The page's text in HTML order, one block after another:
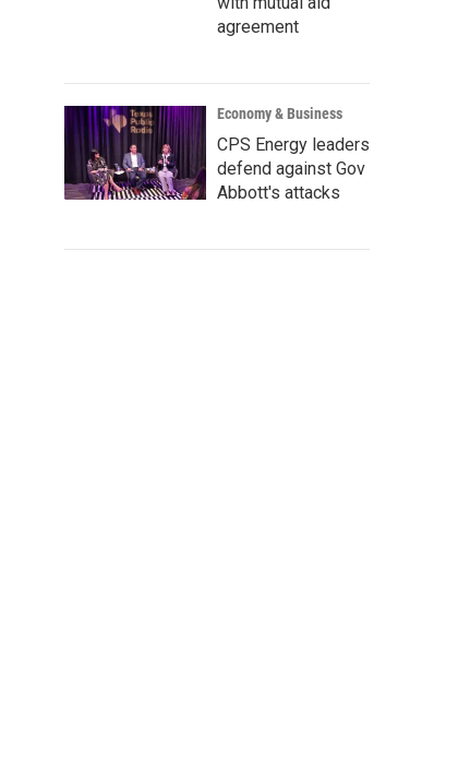
agreement
Economy & Business
CPS Energy leaders
defend against Gov
Abbott's attacks